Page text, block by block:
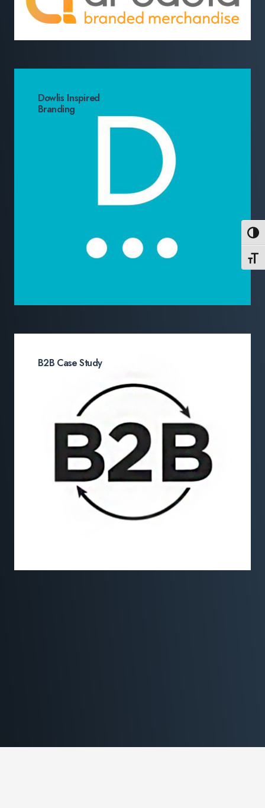
Dowlis Inspired
Branding
B2B Case Study